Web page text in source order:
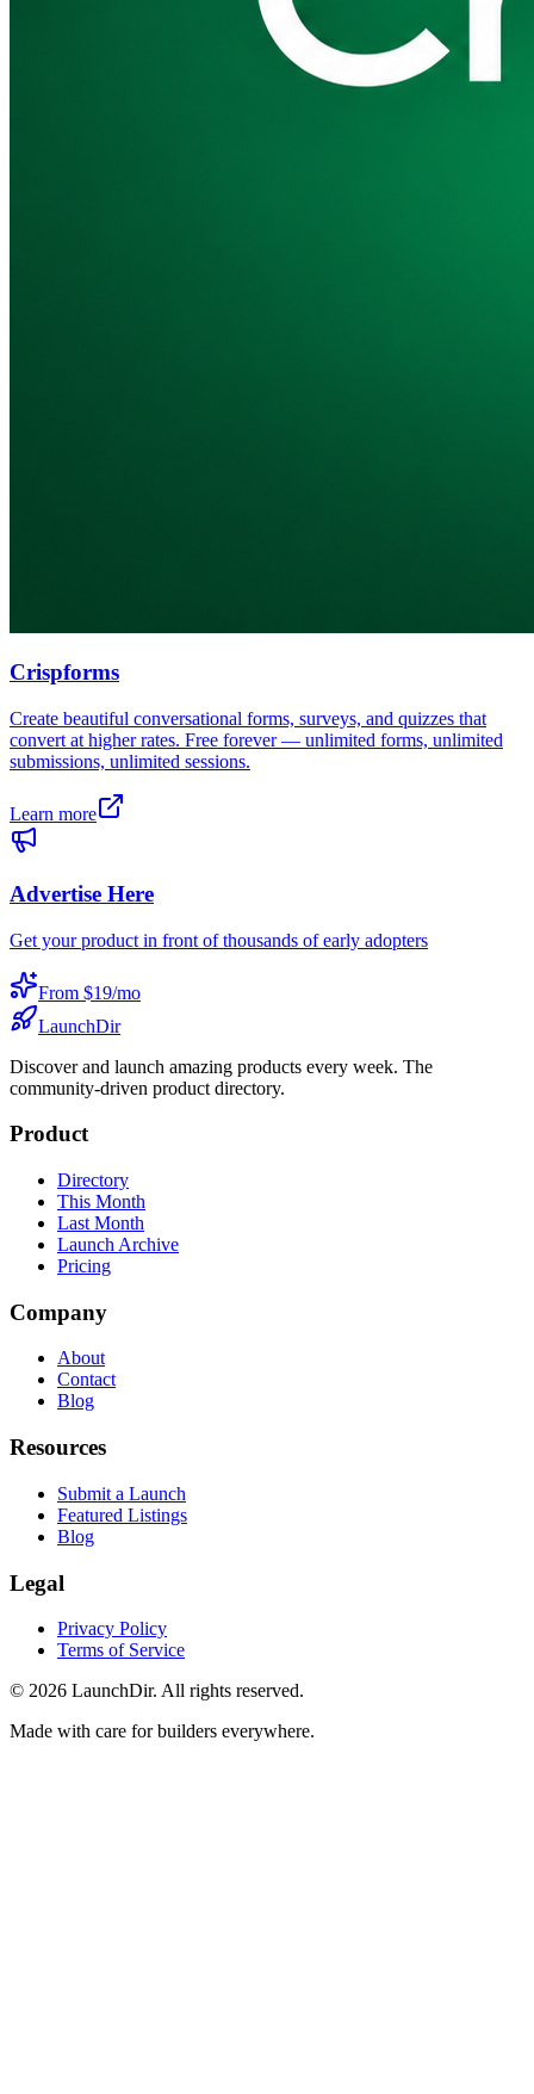
Crispforms
Create beautiful conversational forms, surveys, and quizzes that
convert at higher rates. Free forever — unlimited forms, unlimited
submissions, unlimited sessions.
Learn more
Advertise Here
Get your product in front of thousands of early adopters
From $19/mo
LaunchDir
Discover and launch amazing products every week. The
community-driven product directory.
Product
Directory
This Month
Last Month
Launch Archive
Pricing
Company
About
Contact
Blog
Resources
Submit a Launch
Featured Listings
Blog
Legal
Privacy Policy
Terms of Service
© 2026 LaunchDir. All rights reserved.
Made with care for builders everywhere.